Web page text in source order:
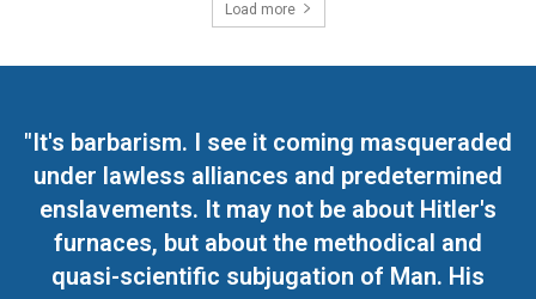
Load more
"It's barbarism. I see it coming masqueraded
under lawless alliances and predetermined
enslavements. It may not be about Hitler's
furnaces, but about the methodical and
quasi-scientific subjugation of Man. His